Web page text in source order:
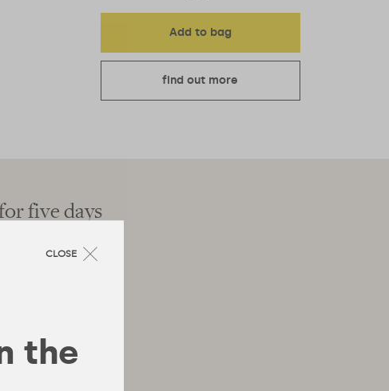
Add to bag
find out more
five days
CLOSE
the